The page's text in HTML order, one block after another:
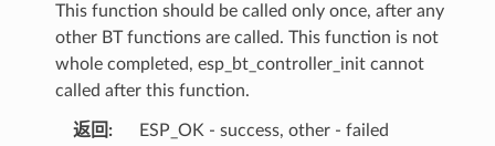
This function should be called only once, after any
other BT functions are called. This function is not
whole completed, esp_bt_controller_init cannot
called after this function.
返回 : ESP_OK - success, other - failed